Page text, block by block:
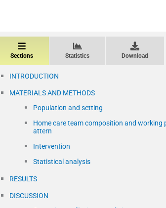
Sections Statistics Download
INTRODUCTION
MATERIALS AND METHODS
Population and setting
Home care team composition and working
attern
Intervention
Statistical analysis
RESULTS
DISCUSSION